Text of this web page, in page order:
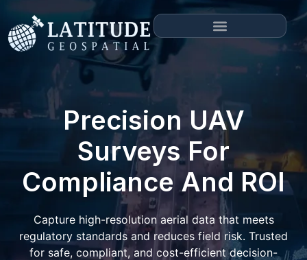
Precision UAV
Surveys For
Compliance And ROI
Capture high-resolution aerial data that meets
regulatory standards and reduces field risk. Trusted
for safe, compliant, and cost-efficient decision-